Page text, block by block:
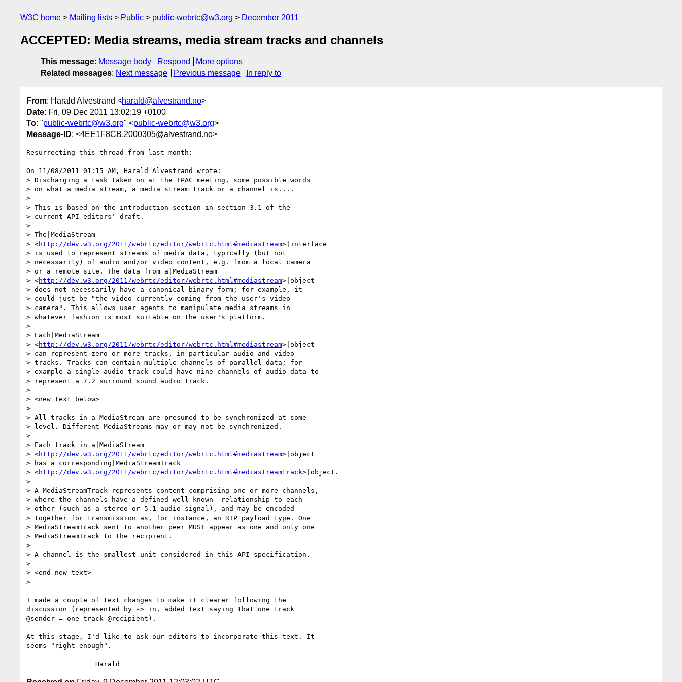
W3C home Mailing lists Public public-webrtc@w3.org December 2011
ACCEPTED: Media streams, media stream tracks and channels
This message: Message body Respond
More options
Related messages: Next message Previous message In reply to
From: Harald Alvestrand <harald@alvestrand.no>
Date: Fri, 09 Dec 2011 13:02:19 +0100
To: "public-webrtc@w3.org" <public-webrtc@w3.org>
Message-ID: <4EE1F8CB.2000305@alvestrand.no>
Resurrecting this thread from last month:
On 11/08/2011 01:15 AM, Harald Alvestrand wrote:
> Discharging a task taken on at the TPAC meeting, some possible words
> on what a media stream, a media stream track or a channel is....
>
> This is based on the introduction section in section 3.1 of the
> current API editors' draft.
>
> The|MediaStream
> <http://dev.w3.org/2011/webrtc/editor/webrtc.html#mediastream>|interface
> is used to represent streams of media data, typically (but not
> necessarily) of audio and/or video content, e.g. from a local camera
> or a remote site. The data from a|MediaStream
> <http://dev.w3.org/2011/webrtc/editor/webrtc.html#mediastream>|object
> does not necessarily have a canonical binary form; for example, it
> could just be "the video currently coming from the user's video
> camera". This allows user agents to manipulate media streams in
> whatever fashion is most suitable on the user's platform.
>
> Each|MediaStream
> <http://dev.w3.org/2011/webrtc/editor/webrtc.html#mediastream>|object
> can represent zero or more tracks, in particular audio and video
> tracks. Tracks can contain multiple channels of parallel data; for
> example a single audio track could have nine channels of audio data to
> represent a 7.2 surround sound audio track.
>
> <new text below>
>
> All tracks in a MediaStream are presumed to be synchronized at some
> level. Different MediaStreams may or may not be synchronized.
>
> Each track in a|MediaStream
> <http://dev.w3.org/2011/webrtc/editor/webrtc.html#mediastream>|object
> has a corresponding|MediaStreamTrack
> <http://dev.w3.org/2011/webrtc/editor/webrtc.html#mediastreamtrack>|object.
>
> A MediaStreamTrack represents content comprising one or more channels,
> where the channels have a defined well known  relationship to each
> other (such as a stereo or 5.1 audio signal), and may be encoded
> together for transmission as, for instance, an RTP payload type. One
> MediaStreamTrack sent to another peer MUST appear as one and only one
> MediaStreamTrack to the recipient.
>
> A channel is the smallest unit considered in this API specification.
>
> <end new text>
>
I made a couple of text changes to make it clearer following the
discussion (represented by -> in, added text saying that one track
@sender = one track @recipient).
At this stage, I'd like to ask our editors to incorporate this text. It
seems "right enough".